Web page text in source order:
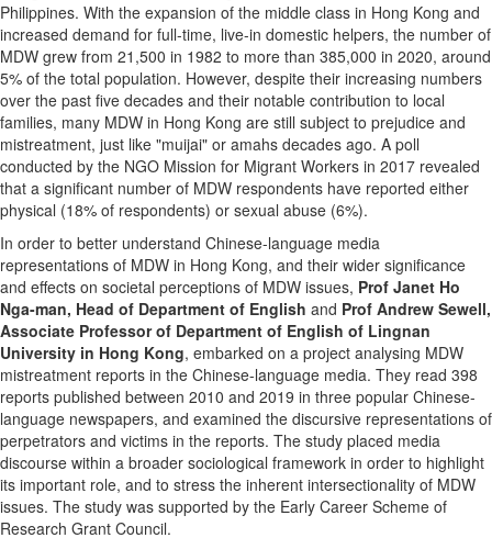
Philippines. With the expansion of the middle class in Hong Kong and
increased demand for full-time, live-in domestic helpers, the number of
MDW grew from 21,500 in 1982 to more than 385,000 in 2020, around
5% of the total population. However, despite their increasing numbers
over the past five decades and their notable contribution to local
families, many MDW in Hong Kong are still subject to prejudice and
mistreatment, just like "muijai" or amahs decades ago. A poll
conducted by the NGO Mission for Migrant Workers in 2017 revealed
that a significant number of MDW respondents have reported either
physical (18% of respondents) or sexual abuse (6%).
In order to better understand Chinese-language media
representations of MDW in Hong Kong, and their wider significance
and effects on societal perceptions of MDW issues, Prof Janet Ho
Nga-man, Head of Department of English and Prof Andrew Sewell,
Associate Professor of Department of English of Lingnan
University in Hong Kong, embarked on a project analysing MDW
mistreatment reports in the Chinese-language media. They read 398
reports published between 2010 and 2019 in three popular Chinese-
language newspapers, and examined the discursive representations of
perpetrators and victims in the reports. The study placed media
discourse within a broader sociological framework in order to highlight
its important role, and to stress the inherent intersectionality of MDW
issues. The study was supported by the Early Career Scheme of
Research Grant Council.